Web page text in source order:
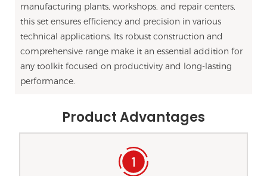
manufacturing plants, workshops, and repair centers,
this set ensures efficiency and precision in various
technical applications. Its robust construction and
comprehensive range make it an essential addition for
any toolkit focused on productivity and long-lasting
performance.
Product Advantages